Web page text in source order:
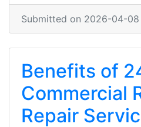
Submitted on 2026-04-08
Benefits of
Commercial
Repair